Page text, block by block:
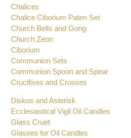
Chalice Sets
Chalice and Paten
Chalices
Chalice Ciborium Paten Set
Church Bells and Gong
Church Zeon
Ciborium
Communion Sets
Crucifixes and Crosses
Diskos and Asterisk
Ecclesiastical Vigil Oil Candles